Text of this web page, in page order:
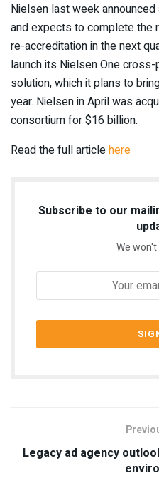
Nielsen last week
and expects to complete the
re-accreditation in the next
launch its Nielsen One
solution, which it plans to
year. Nielsen in April was
consortium for $16 billion.
Read the full articlehere
Subscribe to our
We
Legacy ad agency